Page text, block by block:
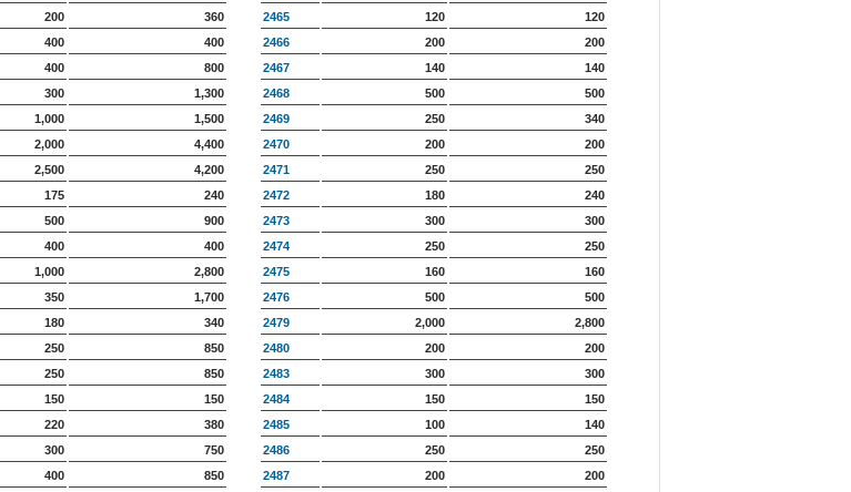
200
360
400
400
400
800
300
1,300
1,000
1,500
2,000
4,400
2,500
4,200
175
240
500
900
400
400
1,000
2,800
350
1,700
180
340
250
850
250
850
150
150
220
380
300
750
400
850
2465
120
120
2466
200
200
2467
140
140
2468
500
500
2469
250
340
2470
200
200
2471
250
250
2472
180
240
2473
300
300
2474
250
250
2475
160
160
2476
500
500
2479
2,000
2,800
2480
200
200
2483
300
300
2484
150
150
2485
100
140
2486
250
250
2487
200
200